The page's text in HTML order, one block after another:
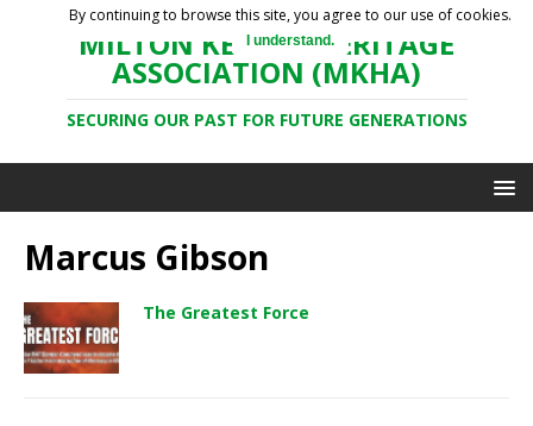
MILTON KEYNES HERITAGE
ASSOCIATION (MKHA)
SECURING OUR PAST FOR FUTURE GENERATIONS
Marcus Gibson
The Greatest Force
By continuing to browse this site, you agree to our use of cookies.
I understand.